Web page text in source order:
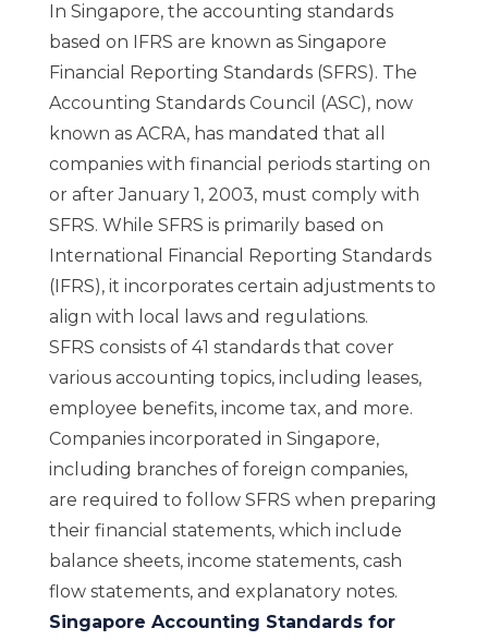
In Singapore, the accounting standards
based on IFRS are known as Singapore
Financial Reporting Standards (SFRS). The
Accounting Standards Council (ASC), now
known as ACRA, has mandated that all
companies with financial periods starting on
or after January 1, 2003, must comply with
SFRS. While SFRS is primarily based on
International Financial Reporting Standards
(IFRS), it incorporates certain adjustments to
align with local laws and regulations.
SFRS consists of 41 standards that cover
various accounting topics, including leases,
employee benefits, income tax, and more.
Companies incorporated in Singapore,
including branches of foreign companies,
are required to follow SFRS when preparing
their financial statements, which include
balance sheets, income statements, cash
flow statements, and explanatory notes.
Singapore Accounting Standards for